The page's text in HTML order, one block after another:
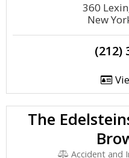
360
New
(212)
The
Accident and